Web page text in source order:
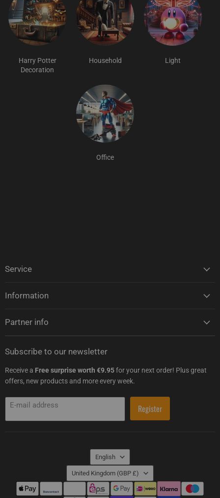
Harry Potter
Decoration
Household Light
Office
Service
Information
Partner info
Subscribe to our newsletter
Receive a Free surprise worth €9.95for your next order! Plus great
offers, new products and more every week.
E-mail address Register
Language
English
Country
United Kingdom (GBP £)